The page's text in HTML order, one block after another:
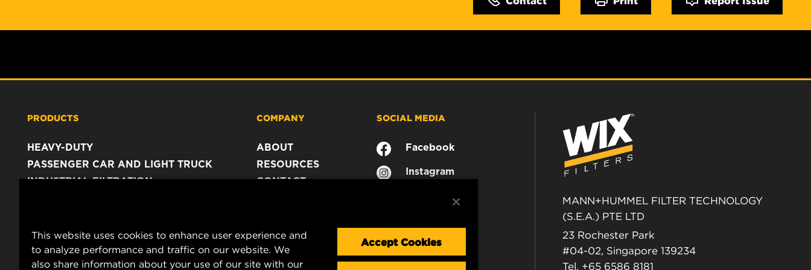
PRODUCTS
HEAVY-DUTY
PASSENGER CAR AND LIGHT TRUCK
INDUSTRIAL FILTRATION
COMPANY
ABOUT
RESOURCES
CONTACT
LEGAL NOTICE
SOCIAL MEDIA
Facebook
Instagram
MANN+HUMMEL FILTER TECHNOLOGY
(S.E.A.) PTE LTD
23 Rochester Park
#04-02, Singapore 139234
Tel. +65 6586 8181
This website uses cookies to enhance user experience and
to analyze performance and traffic on our website. We
also share information about your use of our site with our
Accept Cookies